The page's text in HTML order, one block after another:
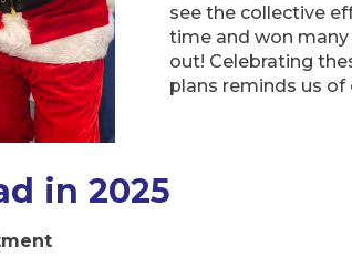
see the collective
time and won
out! Celebrating
plans reminds us
in 2025